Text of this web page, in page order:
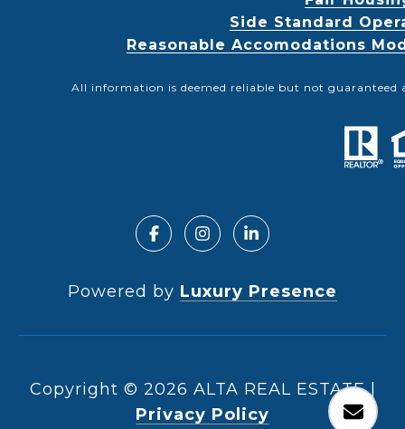
Side Standard
Reasonable Accomodations
All information is deemed reliable but not guaranteed
Powered by Luxury Presence
Copyright © 2026
|
Privacy Policy